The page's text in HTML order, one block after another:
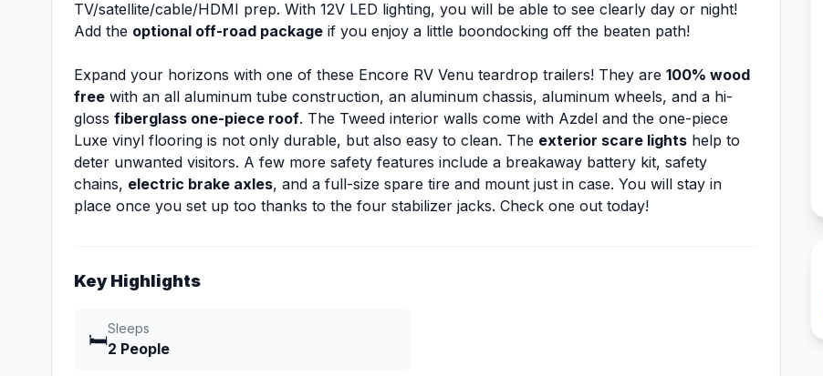
TV/satellite/cable/HDMI prep. With 12V LED lighting, you will be able to see clearly day or night!
Add the optional off-road package if you enjoy a little boondocking off the beaten path!
Expand your horizons with one of these Encore RV Venu teardrop trailers! They are 100% wood
free with an all aluminum tube construction, an aluminum chassis, aluminum wheels, and a hi-
gloss fiberglass one-piece roof. The Tweed interior walls come with Azdel and the one-piece
Luxe vinyl flooring is not only durable, but also easy to clean. The exterior scare lights help to
deter unwanted visitors. A few more safety features include a breakaway battery kit, safety
chains, electric brake axles, and a full-size spare tire and mount just in case. You will stay in
place once you set up too thanks to the four stabilizer jacks. Check one out today!
Key Highlights
🛏️
Sleeps
2 People